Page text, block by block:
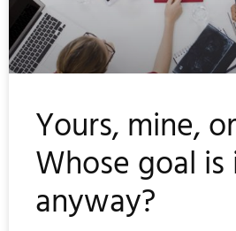
Yours, mine,
Whose goal
anyway?